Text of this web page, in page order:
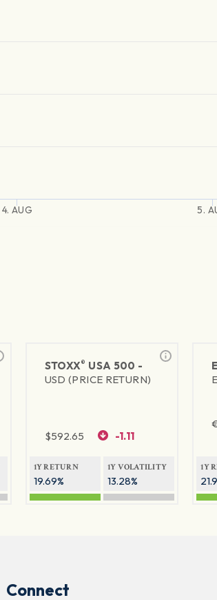
4. AUG 5.
STOXX® USA 500 -
USD (PRICE RETURN)
$592.65 -1.11
1Y RETURN
19.69%
1Y VOLATILITY
13.28%
1Y
Connect